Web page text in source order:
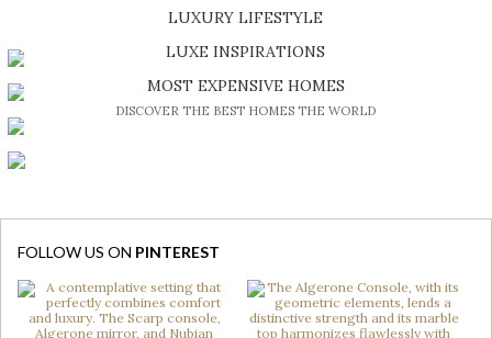
SHOP EXCLUSIVE PIECES
LUXURY LIFESTYLE
DISCOVER A LUXURY WORLD FULL OF AMAZING EXPERIENCES
LUXE INSPIRATIONS
BE INSPIRED BY GREAT DESIGN AND CRAFTMANSHIP
MOST EXPENSIVE HOMES
DISCOVER THE BEST HOMES THE WORLD
FOLLOW US ON PINTEREST